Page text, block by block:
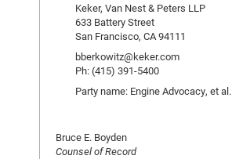
Keker, Van Nest & Peters LLP
633 Battery Street
San Francisco, CA 94111
bberkowitz@keker.com
Ph: (415) 391-5400
Party name: Engine Advocacy, et al.
Bruce E. Boyden
Counsel of Record